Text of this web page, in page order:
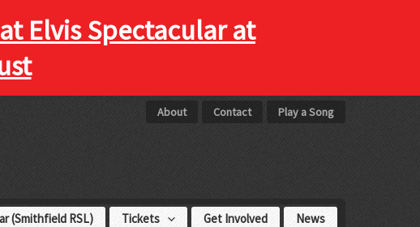
Elvis Spectacular at
About Contact Play a Song
(Smithfield RSL) Tickets Get Involved News